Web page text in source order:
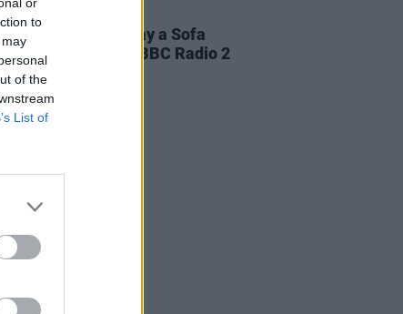
to
of the
List of
Wallopers to play a Sofa
for Jo Whiley on BBC Radio 2